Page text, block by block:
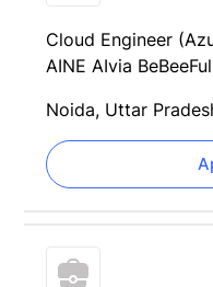
Cloud Engineer
AINE AIvia BeBee
Noida, Uttar